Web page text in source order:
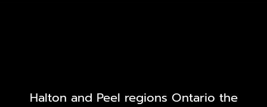
Halton and Peel regions Ontario the